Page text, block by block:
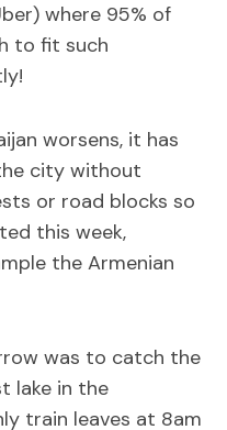
where 95% of
to fit such
worsens, it has
city without
or road blocks so
this week,
the Armenian
was to catch the
lake in the
train leaves at 8am